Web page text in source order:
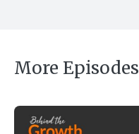
More Episodes